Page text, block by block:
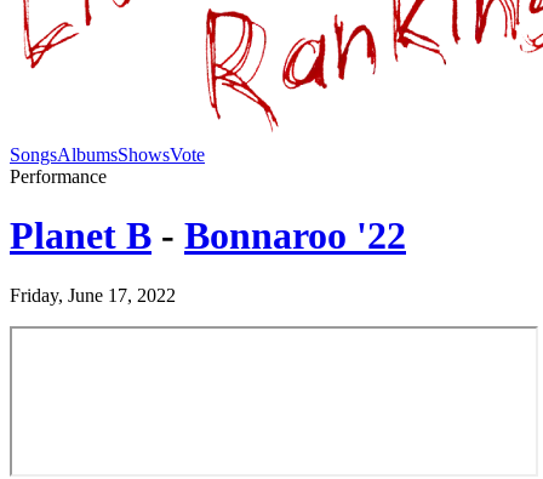
SongsAlbumsShowsVote
Performance
Planet B - Bonnaroo '22
Friday, June 17, 2022